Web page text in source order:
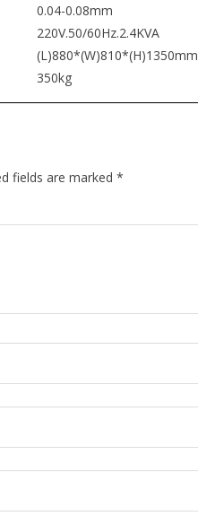
0.04-0.08mm
220V.50/60Hz.2.4KVA
(L)880*(W)810*(H)1350mm
350kg
fields are marked *